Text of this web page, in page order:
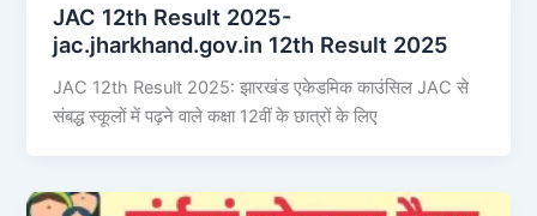
JAC 12th Result 2025-
jac.jharkhand.gov.in 12th Result 2025
JAC 12th Result 2025: झारखंड एकेडमिक काउंसिल JAC से
संबद्ध स्कूलों में पढ़ने वाले कक्षा 12वीं के छात्रों के लिए